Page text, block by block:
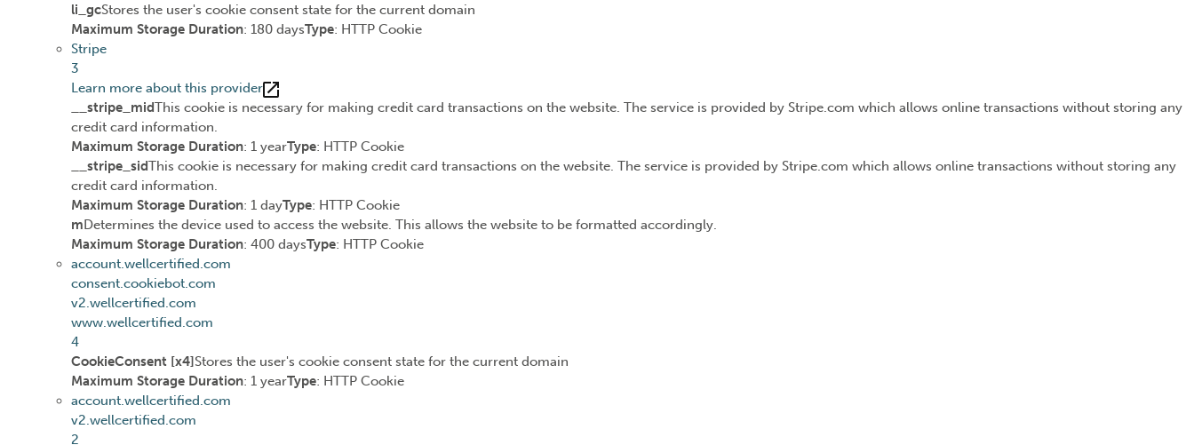
li_gcStores the user's cookie consent state for the current domain
Maximum Storage Duration: 180 daysType: HTTP Cookie
Stripe
3
Learn more about this provider
__stripe_midThis cookie is necessary for making credit card transactions on the website. The service is provided by Stripe.com which allows online transactions without storing any
credit card information.
Maximum Storage Duration: 1 yearType: HTTP Cookie
__stripe_sidThis cookie is necessary for making credit card transactions on the website. The service is provided by Stripe.com which allows online transactions without storing any
credit card information.
Maximum Storage Duration: 1 dayType: HTTP Cookie
m Determines the device used to access the website. This allows the website to be formatted accordingly.
Maximum Storage Duration: 400 daysType: HTTP Cookie
account.wellcertified.com
consent.cookiebot.com
v2.wellcertified.com
www.wellcertified.com
4
CookieConsent [x4] Stores the user's cookie consent state for the current domain
Maximum Storage Duration: 1 yearType: HTTP Cookie
account.wellcertified.com
v2.wellcertified.com
2